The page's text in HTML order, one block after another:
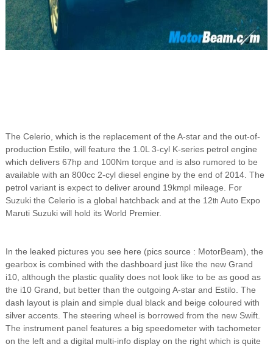
The Celerio, which is the replacement of the A-star and the out-of-
production Estilo, will feature the 1.0L 3-cyl K-series petrol engine
which delivers 67hp and 100Nm torque and is also rumored to be
available with an 800cc 2-cyl diesel engine by the end of 2014. The
petrol variant is expect to deliver around 19kmpl mileage. For
Suzuki the Celerio is a global hatchback and at the 12th Auto Expo
Maruti Suzuki will hold its World Premier.
In the leaked pictures you see here (pics source : MotorBeam), the
gearbox is combined with the dashboard just like the new Grand
i10, although the plastic quality does not look like to be as good as
the i10 Grand, but better than the outgoing A-star and Estilo. The
dash layout is plain and simple dual black and beige coloured with
silver accents. The steering wheel is borrowed from the new Swift.
The instrument panel features a big speedometer with tachometer
on the left and a digital multi-info display on the right which is quite